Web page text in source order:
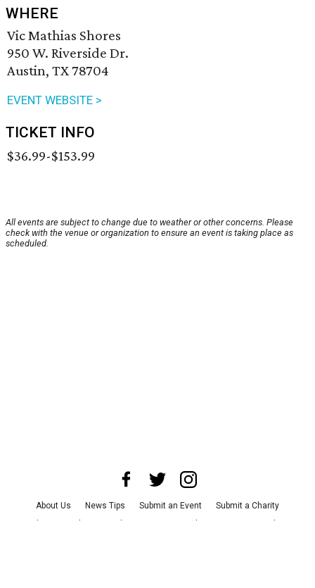
WHERE
Vic Mathias Shores
950 W. Riverside Dr.
Austin, TX 78704
EVENT WEBSITE >
TICKET INFO
$36.99-$153.99
All events are subject to change due to weather or other concerns. Please
check with the venue or organization to ensure an event is taking place as
scheduled.
About Us News Tips Submit an Event
Submit a Charity